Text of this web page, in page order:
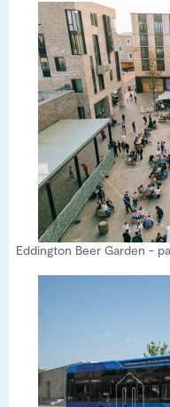
Eddington Beer Garden -